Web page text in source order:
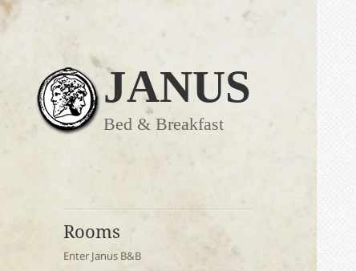
JANUS
Bed & Breakfast
Rooms
Enter Janus B&B